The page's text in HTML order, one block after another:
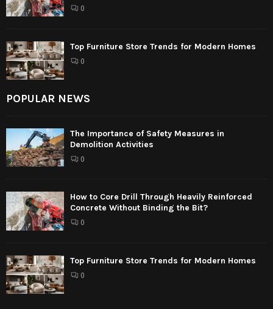
0
Top Furniture Store Trends for Modern Homes
0
POPULAR NEWS
The Importance of Safety Measures in
Demolition Activities
0
How to Core Drill Through Heavily Reinforced
Concrete Without Binding the Bit?
0
Top Furniture Store Trends for Modern Homes
0